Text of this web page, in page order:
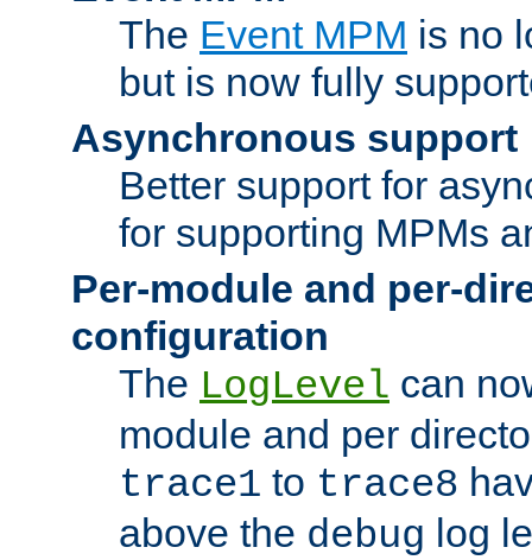
The Event MPM is no
but is now fully
Asynchronous support
Better support for
for supporting MPMs
Per-module and per-
configuration
The LogLevel can
module and per
trace1 to trace8
above the debug log